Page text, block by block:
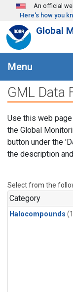
Skip to main content
An official
Here's how you
Global
Menu
GML Data
Use this web
the Global
button under the
the description
Select from the
Category
Halocompounds